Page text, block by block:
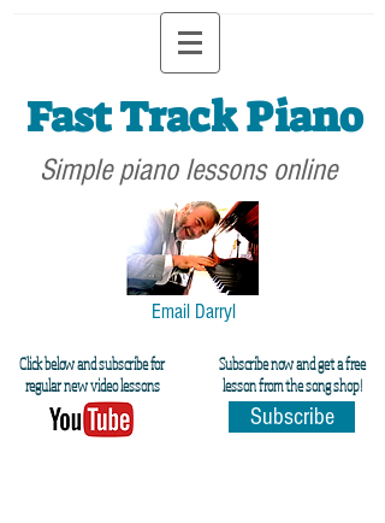
Fast Track Piano
Simple piano lessons online
Email Darryl
Click below and subscribe for
regular new video lessons
Subscribe now and get a free
lesson from the song shop!
Subscribe